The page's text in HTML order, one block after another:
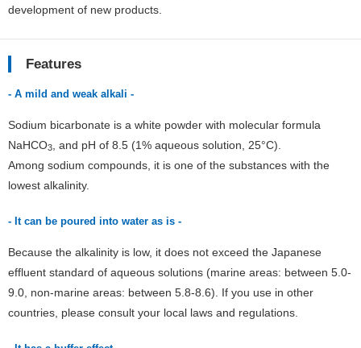
development of new products.
Features
- A mild and weak alkali -
Sodium bicarbonate is a white powder with molecular formula
NaHCO3
, and pH of 8.5 (1% aqueous solution, 25°C).
Among sodium compounds, it is one of the substances with the
lowest alkalinity.
- It can be poured into water as is -
Because the alkalinity is low, it does not exceed the Japanese
effluent standard of aqueous solutions (marine areas: between 5.0-
9.0, non-marine areas: between 5.8-8.6). If you use in other
countries, please consult your local laws and regulations.